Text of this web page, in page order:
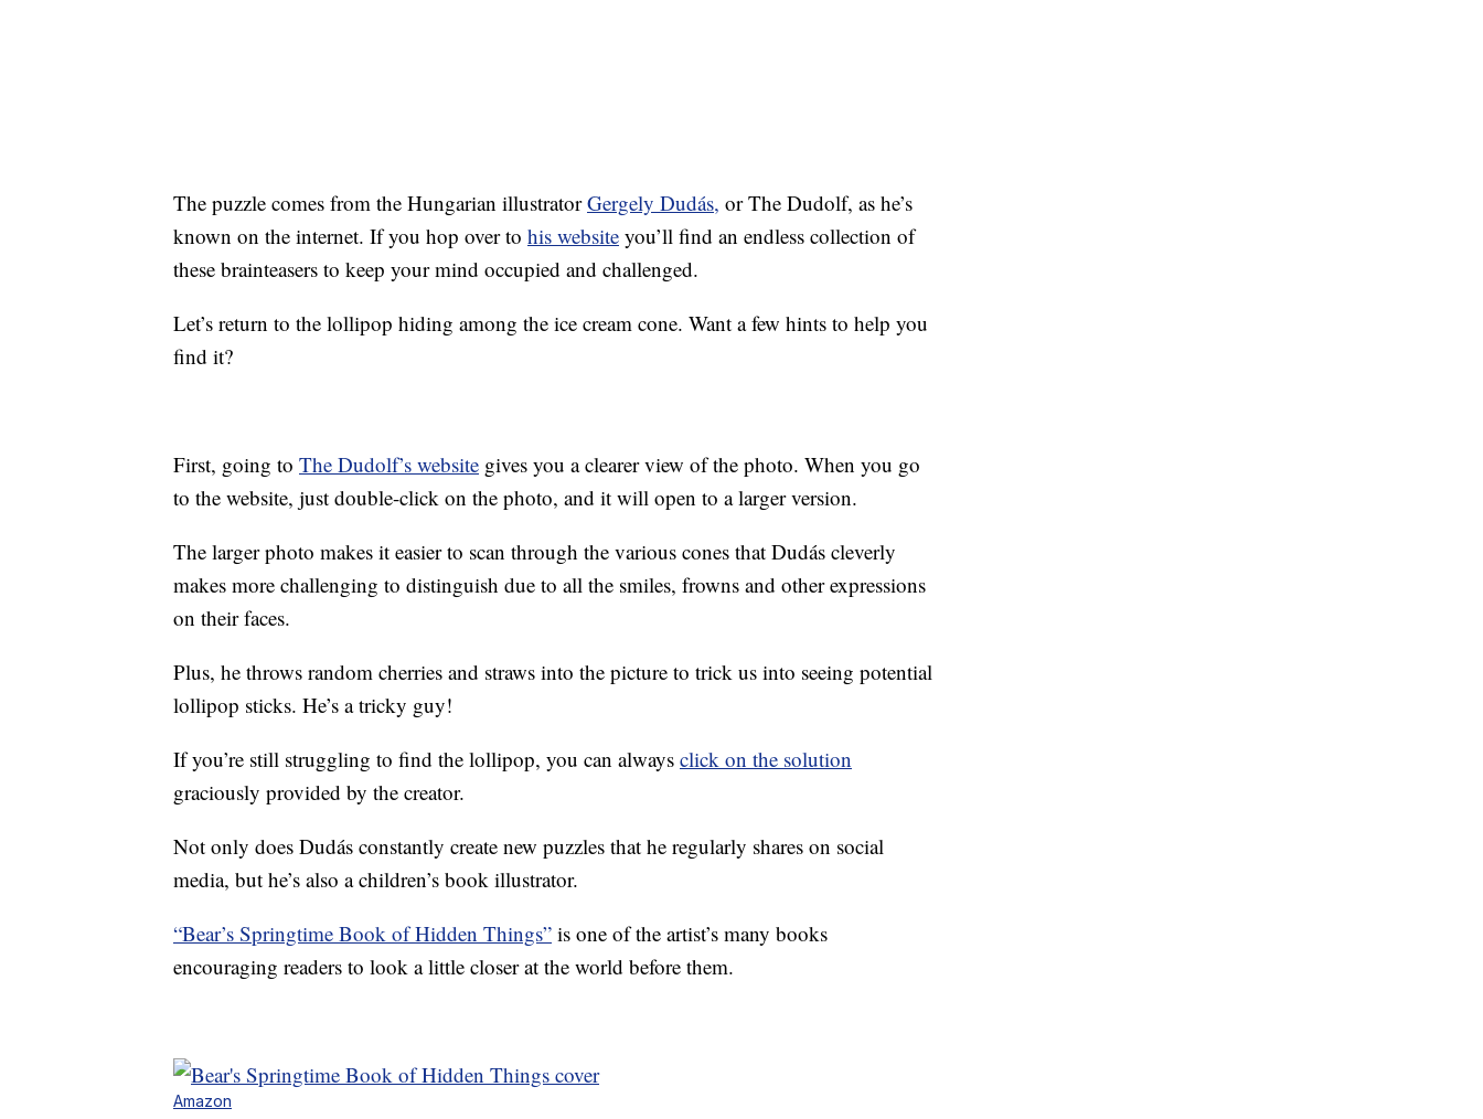
The puzzle comes from the Hungarian illustratorGergely Dudás, or The Dudolf, as he’s
known on the internet. If you hop over to his website you’ll find an endless collection of
these brainteasers to keep your mind occupied and challenged.
Let’s return to the lollipop hiding among the ice cream cone. Want a few hints to help you
find it?
First, going to The Dudolf’s website gives you a clearer view of the photo. When you go
to the website, just double-click on the photo, and it will open to a larger version.
The larger photo makes it easier to scan through the various cones that Dudás cleverly
makes more challenging to distinguish due to all the smiles, frowns and other expressions
on their faces.
Plus, he throws random cherries and straws into the picture to trick us into seeing potential
lollipop sticks. He’s a tricky guy!
If you’re still struggling to find the lollipop, you can always click on the solution
graciously provided by the creator.
Not only does Dudás constantly create new puzzles that he regularly shares on social
media, but he’s also a children’s book illustrator.
“Bear’s Springtime Book of Hidden Things” is one of the artist’s many books
encouraging readers to look a little closer at the world before them.
Amazon